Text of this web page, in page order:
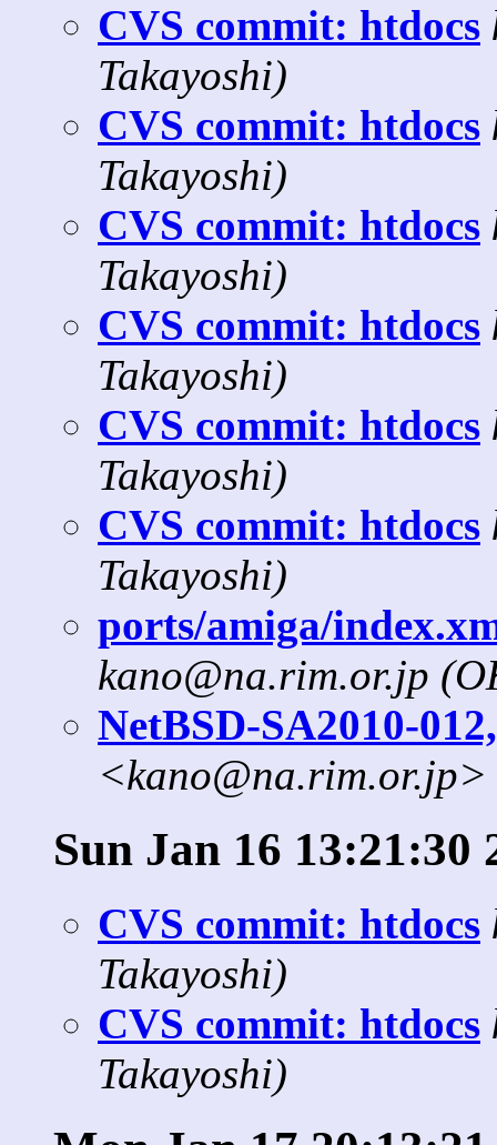
CVS commit: htdocs
Takayoshi)
CVS commit: htdocs
Takayoshi)
CVS commit: htdocs
Takayoshi)
CVS commit: htdocs
Takayoshi)
CVS commit: htdocs
Takayoshi)
CVS commit: htdocs
Takayoshi)
ports/amiga/
kano@na.rim.or.jp
NetBSD-SA2010-
<kano@na.rim.or.jp>
Sun Jan 16 13:21:30
CVS commit: htdocs
Takayoshi)
CVS commit: htdocs
Takayoshi)